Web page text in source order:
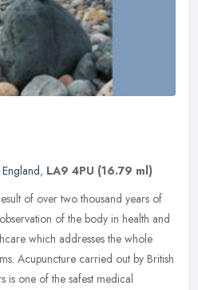
, LA9 4PU (16.79 ml)
of over two thousand years of
of the body in health and
which addresses the whole
Acupuncture carried out by British
is one of the safest medical